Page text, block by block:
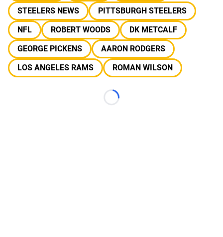
STEELERS NEWS
PITTSBURGH STEELERS
NFL
ROBERT WOODS
DK METCALF
GEORGE PICKENS
AARON RODGERS
LOS ANGELES RAMS
ROMAN WILSON
Loading...